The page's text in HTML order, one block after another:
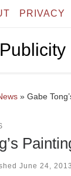
PRIVACY
» Gabe
June 24, 2013